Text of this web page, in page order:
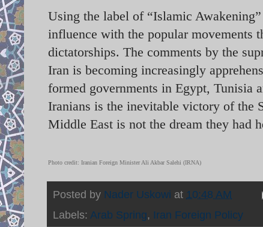
Using the label of “Islamic
influence with the popular movements
dictatorships. The comments by the
Iran is becoming increasingly
formed governments in Egypt, Tunisia
Iranians is the inevitable victory of the
Middle East is not the dream they had
Photo credit: Iranian Foreign Minister Ali Akbar Salehi (IRNA)
Posted by Nader Uskowi at 10:48 AM
Labels: Arab Spring, Iran Foreign Policy